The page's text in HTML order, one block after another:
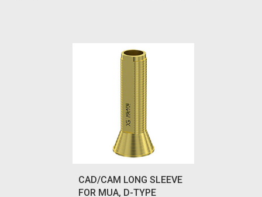
CAD/CAM LONG SLEEVE
FOR MUA, D-TYPE